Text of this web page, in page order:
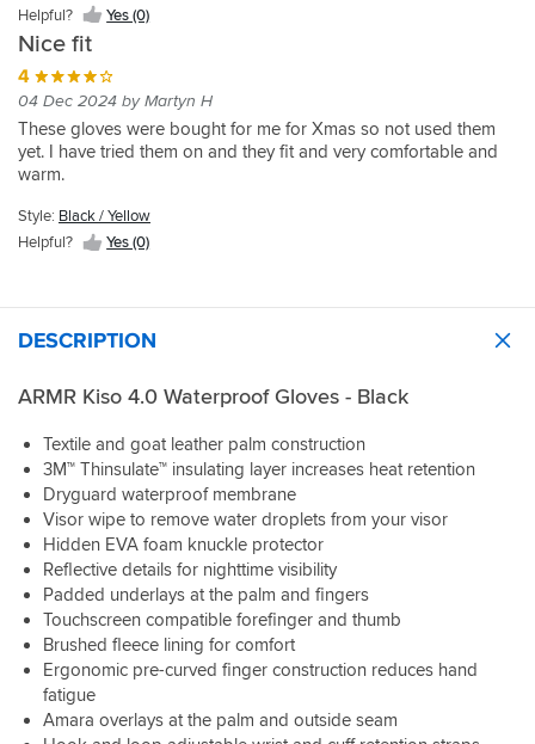
Helpful?
Yes (0)
Nice fit
4
04 Dec 2024 by Martyn H
These gloves were bought for me for Xmas so not used them
yet. I have tried them on and they fit and very comfortable and
warm.
Style: Black / Yellow
Helpful?
Yes (0)
DESCRIPTION
ARMR Kiso 4.0 Waterproof Gloves - Black
Textile and goat leather palm construction
3M™ Thinsulate™ insulating layer increases heat retention
Dryguard waterproof membrane
Visor wipe to remove water droplets from your visor
Hidden EVA foam knuckle protector
Reflective details for nighttime visibility
Padded underlays at the palm and fingers
Touchscreen compatible forefinger and thumb
Brushed fleece lining for comfort
Ergonomic pre-curved finger construction reduces hand
fatigue
Amara overlays at the palm and outside seam